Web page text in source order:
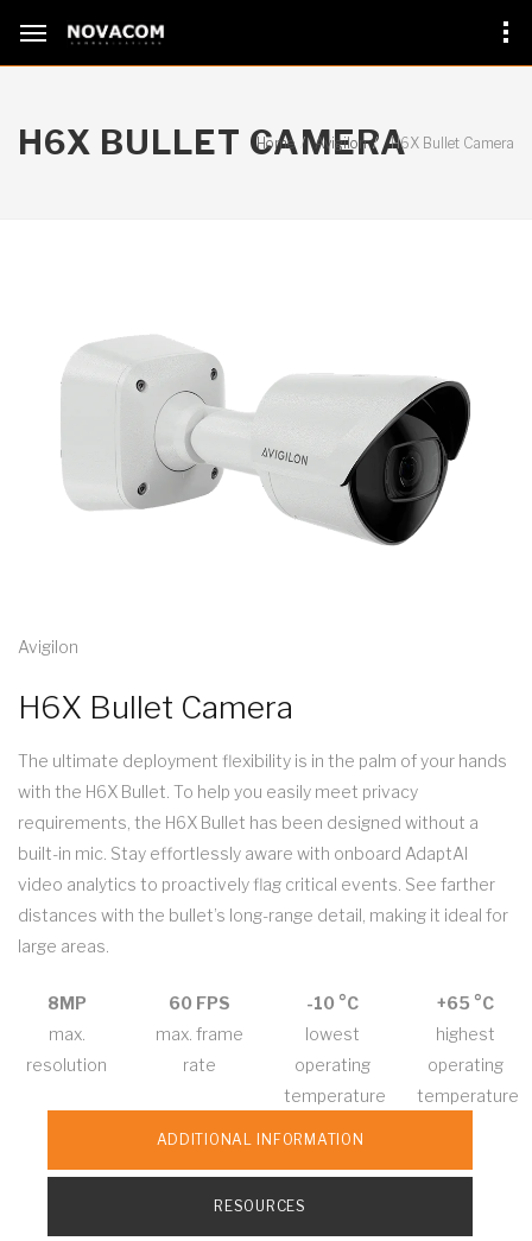
H6X BULLET CAMERA
Home Avigilon H6X Bullet Camera
Avigilon
H6X Bullet Camera
The ultimate deployment flexibility is in the palm of your hands
with the H6X Bullet. To help you easily meet privacy
requirements, the H6X Bullet has been designed without a
built-in mic. Stay effortlessly aware with onboard AdaptAI
video analytics to proactively flag critical events. See farther
distances with the bullet’s long-range detail, making it ideal for
large areas.
8MP
max.
resolution
60 FPS
max. frame
rate
-10 °C
lowest
operating
temperature
+65 °C
highest
operating
temperature
ADDITIONAL INFORMATION
RESOURCES